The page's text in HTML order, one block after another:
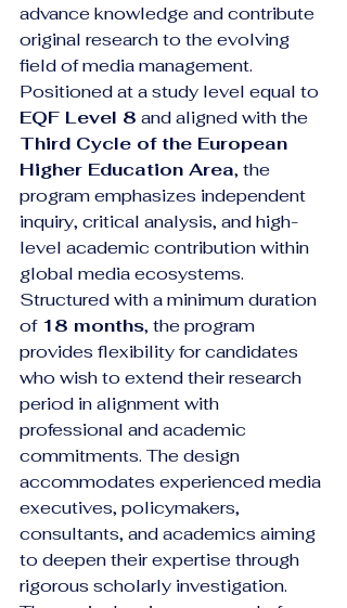
advance knowledge and contribute
original research to the evolving
field of media management.
Positioned at a study level equal to
EQF Level 8 and aligned with the
Third Cycle of the European
Higher Education Area, the
program emphasizes independent
inquiry, critical analysis, and high-
level academic contribution within
global media ecosystems.
Structured with a minimum duration
of 18 months, the program
provides flexibility for candidates
who wish to extend their research
period in alignment with
professional and academic
commitments. The design
accommodates experienced media
executives, policymakers,
consultants, and academics aiming
to deepen their expertise through
rigorous scholarly investigation.